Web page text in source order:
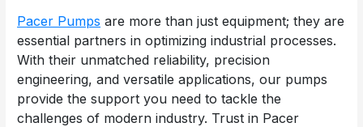
Pacer Pumps are more than just equipment; they are
essential partners in optimizing industrial processes.
With their unmatched reliability, precision
engineering, and versatile applications, our pumps
provide the support you need to tackle the
challenges of modern industry. Trust in Pacer